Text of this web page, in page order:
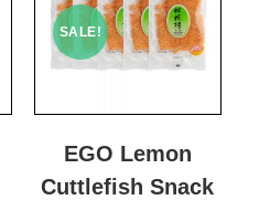
SALE!
EGO Lemon
Cuttlefish Snack